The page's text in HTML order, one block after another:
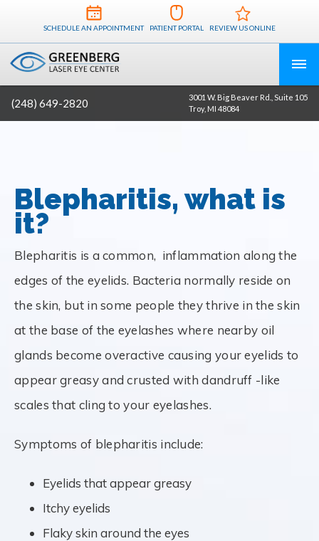
3001 W. Big Beaver Rd., Suite 105
Troy, MI 48084
(248) 649-2820
SCHEDULE AN APPOINTMENT PATIENT PORTAL REVIEW US ONLINE
Blepharitis, what is
it?
Blepharitis is a common, inflammation along the
edges of the eyelids. Bacteria normally reside on
the skin, but in some people they thrive in the skin
at the base of the eyelashes where nearby oil
glands become overactive causing your eyelids to
appear greasy and crusted with dandruff -like
scales that cling to your eyelashes.
Symptoms of blepharitis include:
Eyelids that appear greasy
Itchy eyelids
Flaky skin around the eyes